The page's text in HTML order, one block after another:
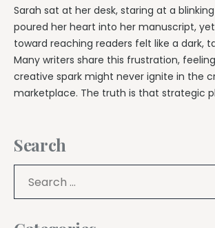
Sarah sat at her desk, staring at a
poured her heart into her manuscript,
toward reaching readers felt like a dark,
Many writers share this frustration,
creative spark might never ignite in the
marketplace. The truth is that strategic
Search